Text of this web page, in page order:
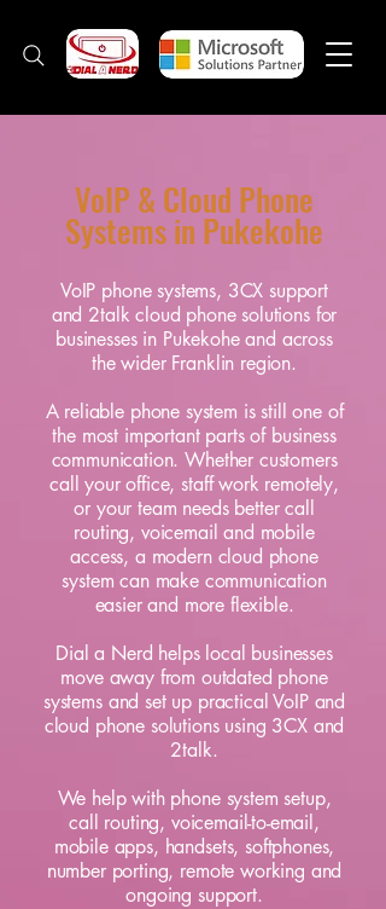
VoIP & Cloud Phone
Systems in Pukekohe
VoIP phone systems, 3CX support
and 2talk cloud phone solutions for
businesses in Pukekohe and across
the wider Franklin region.
A reliable phone system is still one of
the most important parts of business
communication. Whether customers
call your office, staff work remotely,
or your team needs better call
routing, voicemail and mobile
access, a modern cloud phone
system can make communication
easier and more flexible.
Dial a Nerd helps local businesses
move away from outdated phone
systems and set up practical VoIP and
cloud phone solutions using 3CX and
2talk.
We help with phone system setup,
call routing, voicemail-to-email,
mobile apps, handsets, softphones,
number porting, remote working and
ongoing support.